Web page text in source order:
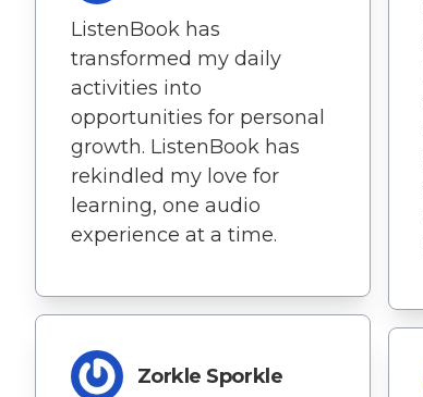
ListenBook has
transformed my daily
activities into
opportunities for personal
growth. ListenBook has
rekindled my love for
learning, one audio
experience at a time.
Zorkle Sporkle